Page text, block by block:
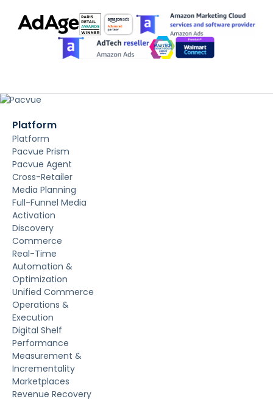
Platform
Platform
Pacvue Prism
Pacvue Agent
Cross-Retailer
Media Planning
Full-Funnel Media
Activation
Discovery
Commerce
Real-Time
Automation &
Optimization
Unified Commerce
Operations &
Execution
Digital Shelf
Performance
Measurement &
Incrementality
Marketplaces
Revenue Recovery